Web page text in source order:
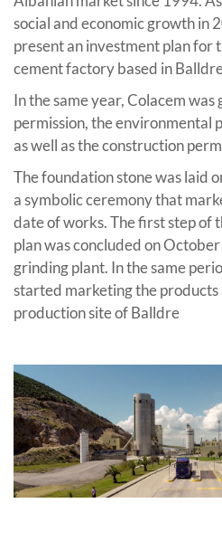
social and economic growth in
present an investment plan for
cement factory based in
In the same year, Colacem
permission, the environmental
as well as the construction
The foundation stone was laid
a symbolic ceremony that
date of works. The first step of
plan was concluded on
grinding plant. In the same
started marketing the
production site of Balldre